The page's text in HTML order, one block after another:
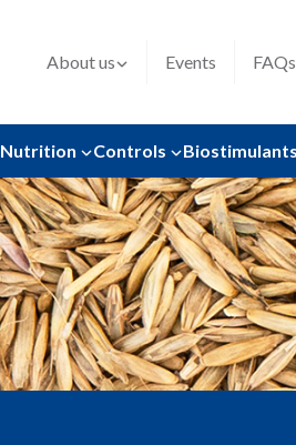
About us Events FAQs
Nutrition Controls Biostimulants